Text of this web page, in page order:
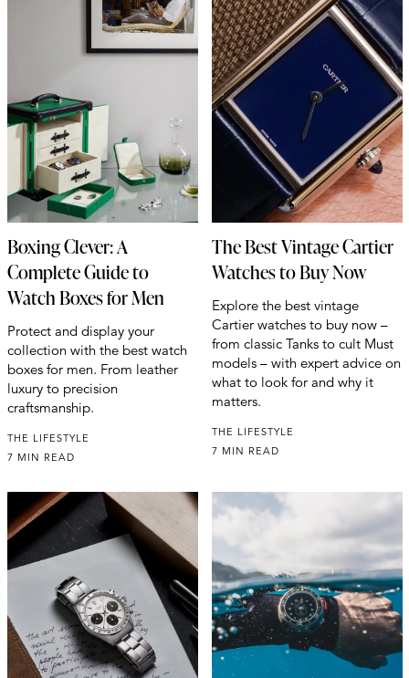
Boxing Clever: A
Complete Guide to
Watch Boxes for Men
Protect and display your
collection with the best watch
boxes for men. From leather
luxury to precision
craftsmanship.
THE LIFESTYLE
7 MIN READ
The Best Vintage Cartier
Watches to Buy Now
Explore the best vintage
Cartier watches to buy now –
from classic Tanks to cult Must
models – with expert advice on
what to look for and why it
matters.
THE LIFESTYLE
7 MIN READ